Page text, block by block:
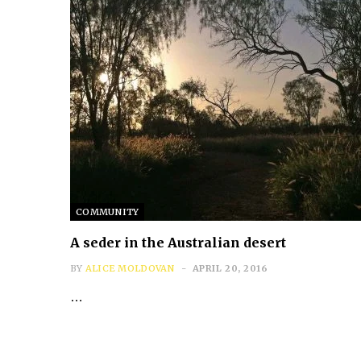
COMMUNITY
A seder in the Australian desert
BY ALICE MOLDOVAN APRIL 20, 2016
…